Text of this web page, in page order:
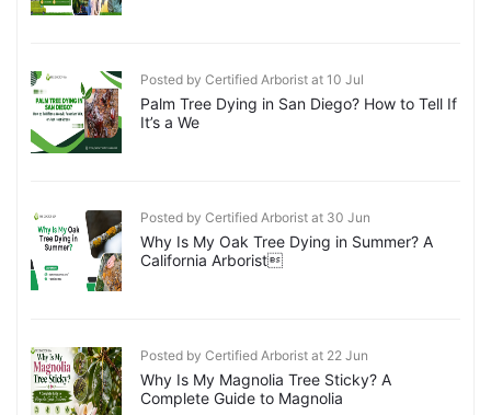
Posted by Certified Arborist at 10 Jul
Palm Tree Dying in San Diego? How to Tell If
It’s a We
Posted by Certified Arborist at 30 Jun
Why Is My Oak Tree Dying in Summer? A
California Arborist
Posted by Certified Arborist at 22 Jun
Why Is My Magnolia Tree Sticky? A
Complete Guide to Magnolia